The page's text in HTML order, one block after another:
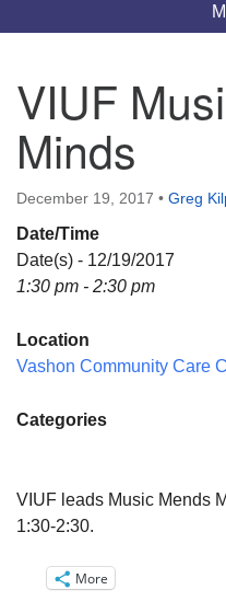
Vashon Island
September through June
In person and on Zoom
Link:
vashonislanduu.org/
Directions
Email:
info@vashonislanduu.org
VIUF
Minds
December 19, 2017 • Greg
Date/Time
Date(s) - 12/19/2017
1:30 pm - 2:30 pm
Location
Vashon Community Care
Categories
VIUF leads Music Mends
1:30-2:30.
More